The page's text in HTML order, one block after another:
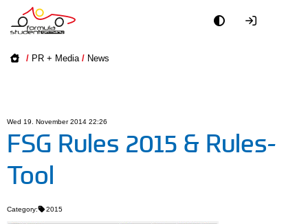
/ PR + Media / News
Wed 19. November 2014 22:26
FSG Rules 2015 & Rules-
Tool
Category: 2015